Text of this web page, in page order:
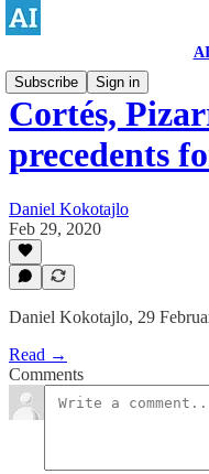
Subscribe
Sign in
Cortés,
precedents
Daniel Kokotajlo
Feb 29, 2020
Daniel Kokotajlo, 29
Read →
Comments